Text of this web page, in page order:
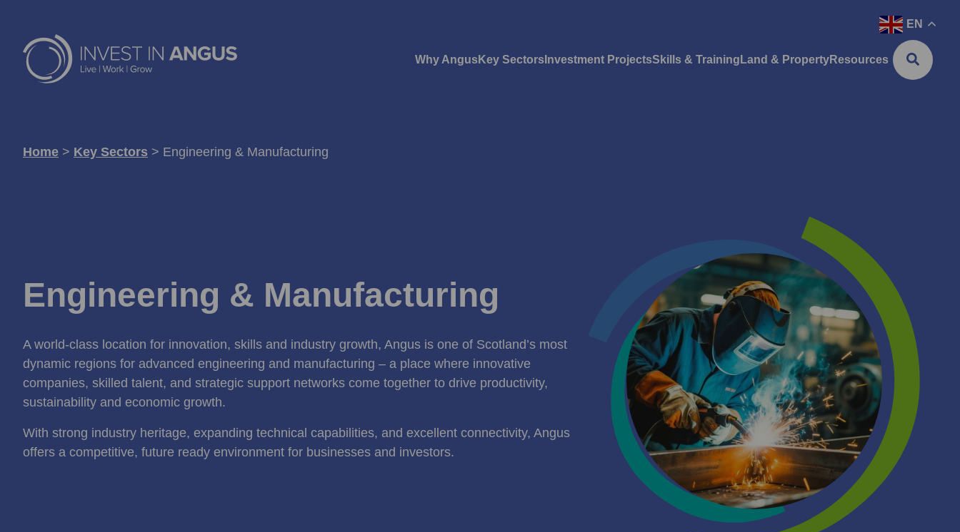
EN
Why AngusKey Sectors Investment ProjectsSkills & Training Land & PropertyResources
Home > Key Sectors > Engineering & Manufacturing
Engineering & Manufacturing
A world-class location for innovation, skills and industry growth, Angus is one of Scotland’s most
dynamic regions for advanced engineering and manufacturing – a place where innovative
companies, skilled talent, and strategic support networks come together to drive productivity,
sustainability and economic growth.
With strong industry heritage, expanding technical capabilities, and excellent connectivity, Angus
offers a competitive, future ready environment for businesses and investors.